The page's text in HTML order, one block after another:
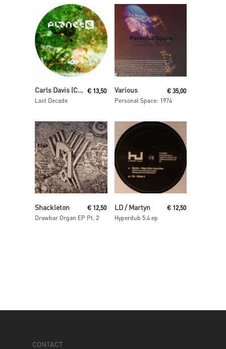
Read More
Carls Davis (Carl Craig)
Last Decade
€ 13,50 Various
Personal Space: 1974
€ 35,00
Read More
Shackleton
Drawbar Organ EP Pt. 2
€ 12,50
Read More
LD / Martyn
Hyperdub 5.4 ep
€ 12,50
CONTACT